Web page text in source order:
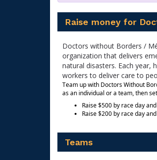
Raise money for
Doctors without Borders /
organization that delivers
natural disasters. Each year,
workers to deliver care to
Team up with Doctors Without
as an individual or a team, then
Raise $500 by race day
Raise $200 by race day
Teams